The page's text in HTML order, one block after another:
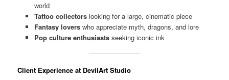
world
Tattoo collectorslooking for a large, cinematic piece
Fantasy loverswho appreciate myth, dragons, and lore
Pop culture enthusiastsseeking iconic ink
Client Experience at DevilArt Studio